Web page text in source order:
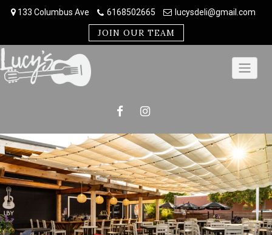
133 Columbus Ave 6168502665 lucysdeli@gmail.com
JOIN OUR TEAM